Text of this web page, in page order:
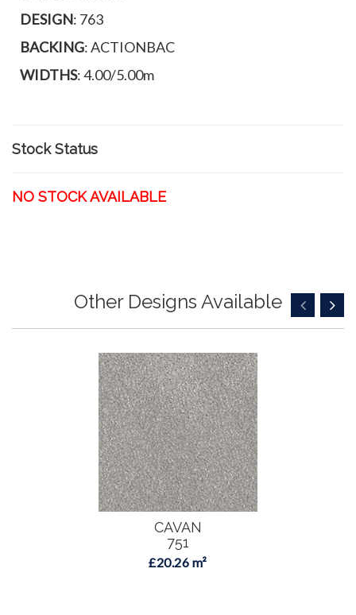
DESIGN: 763
BACKING: ACTIONBAC
WIDTHS: 4.00/5.00m
Stock Status
NO STOCK AVAILABLE
Other Designs Available
CAVAN
751
£20.26 m²